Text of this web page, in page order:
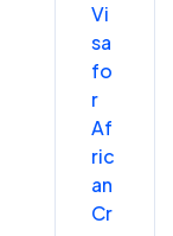
Vi
sa
fo
r
Af
ric
an
Cr